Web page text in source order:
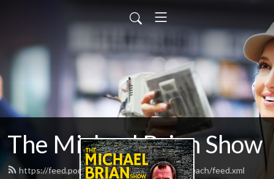
The Michael Brian Show
https://feed.podbean.com/BusinessOnTheBeach/feed.xml